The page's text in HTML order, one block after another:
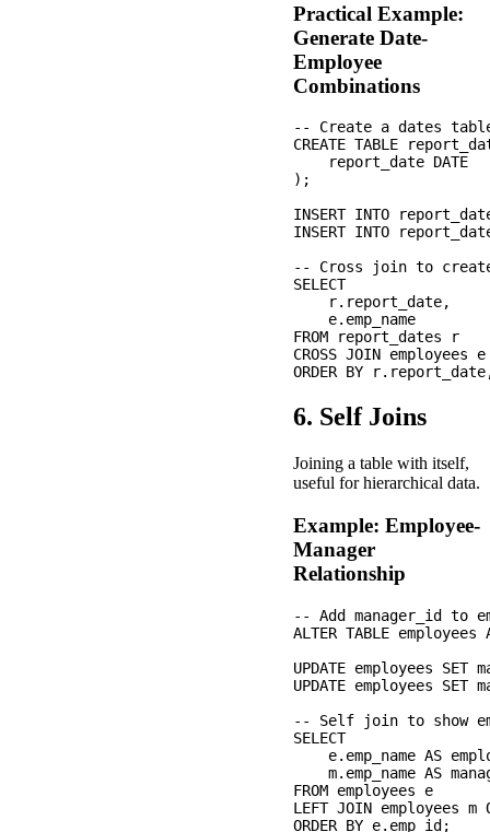
Practical Example:
Generate Date-
Employee
Combinations
-- Create a dates
CREATE TABLE
    report_date DATE
);
INSERT INTO
INSERT INTO
-- Cross join to
SELECT
    r.report_date,
    e.emp_name
FROM report_dates r
CROSS JOIN employees e
6. Self Joins
Joining a table with itself,
useful for hierarchical data.
Example: Employee-
Manager
Relationship
-- Add manager_id to
ALTER TABLE employees
UPDATE employees
UPDATE employees
-- Self join to show
SELECT
e.emp_name AS
m.emp_name AS
FROM employees e
LEFT JOIN employees m